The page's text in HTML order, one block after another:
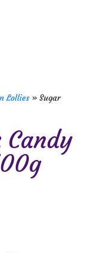
Lollies » Sugar
Candy